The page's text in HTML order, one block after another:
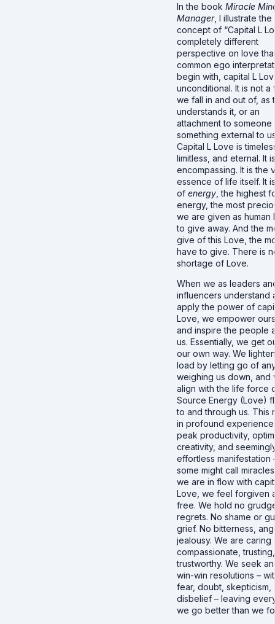
In the book Miracle
Manager, I illustrate the
concept of “Capital L
completely different
perspective on love
common ego
begin with, capital L
unconditional. It is not a
we fall in and out of, as
understands it, or an
attachment to someone
something external to
Capital L Love is
limitless, and eternal. It
encompassing. It is the
essence of life itself. It
of energy , the highest
energy, the most
we are given as human
to give away. And the
give of this Love, the
have to give. There is
shortage of Love.
When we as leaders
influencers understand
apply the power of
Love, we empower
and inspire the people
us. Essentially, we get
our own way. We
load by letting go of
weighing us down, and
align with the life force
Source Energy (Love)
to and through us. This
in profound
peak productivity,
creativity, and
effortless manifestation
some might call
we are in flow with
Love, we feel forgiven
free. We hold no
regrets. No shame or
grief. No bitterness,
jealousy. We are caring
compassionate,
trustworthy. We seek
win-win resolutions –
fear, doubt, skepticism,
disbelief – leaving
we go better than we